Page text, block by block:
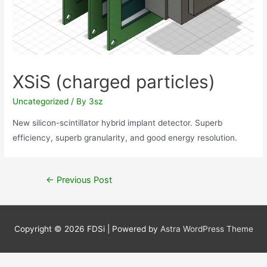
XSiS (charged particles)
Uncategorized / By 3sz
New silicon-scintillator hybrid implant detector. Superb
efficiency, superb granularity, and good energy resolution.
Post← Previous Post
Copyright © 2026 FDSi| Powered by Astra WordPress Theme